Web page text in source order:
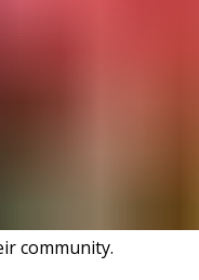
community.